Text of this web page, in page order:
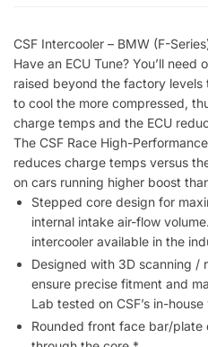
CSF Intercooler – BMW (F-
Have an ECU Tune? You’ll
raised beyond the factory
to cool the more compressed,
charge temps and the ECU
The CSF Race High-
reduces charge temps versus
on cars running higher boost
Stepped core design for
internal intake air-flow
intercooler available in the
Designed with 3D scanning
ensure precise fitment and
Lab tested on CSF’s in-
Rounded front face bar/